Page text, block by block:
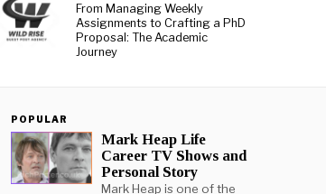
From Managing Weekly
Assignments to Crafting a PhD
Proposal: The Academic
Journey
POPULAR
Mark Heap Life
Career TV Shows and
Personal Story
Mark Heap is one of the